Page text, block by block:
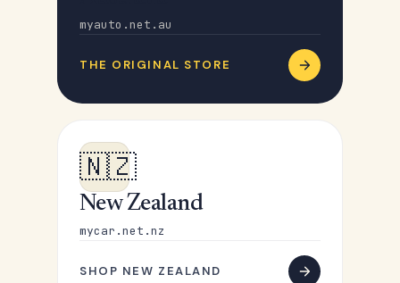
myauto.net.au
THE ORIGINAL STORE
🇳🇿
New Zealand
mycar.net.nz
SHOP NEW ZEALAND